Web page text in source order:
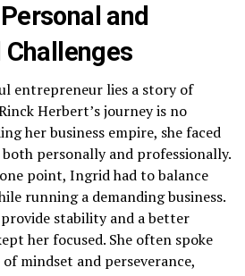
and
entrepreneur lies a story of
Herbert’s journey is no
her business empire, she faced
personally and professionally.
point, Ingrid had to balance
running a demanding business.
stability and a better
her focused. She often spoke
mindset and perseverance,